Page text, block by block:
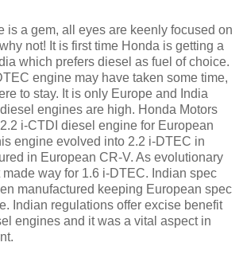
is a gem, all eyes are keenly focused on
not! It is first time Honda is getting a
which prefers diesel as fuel of choice.
engine may have taken some time,
to stay. It is only Europe and India
engines are high. Honda Motors
i-CTDI diesel engine for European
engine evolved into 2.2 i-DTEC in
in European CR-V. As evolutionary
way for 1.6 i-DTEC. Indian spec
manufactured keeping European spec
Indian regulations offer excise benefit
engines and it was a vital aspect in